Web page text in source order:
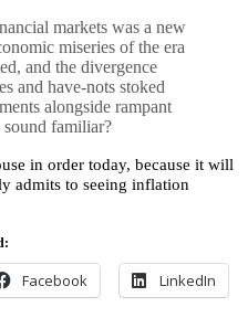
markets was a new
miseries of the era
and the divergence
and have-nots stoked
alongside rampant
familiar?
in order today, because it will
admits to seeing inflation
Facebook LinkedIn